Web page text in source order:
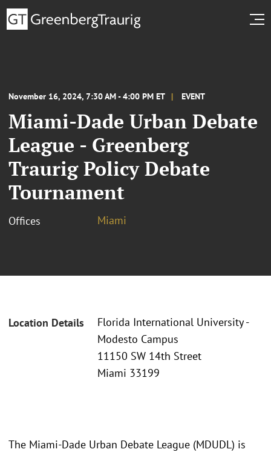
November 16, 2024, 7:30 AM - 4:00 PM ET EVENT
Miami-Dade Urban Debate
League - Greenberg
Traurig Policy Debate
Tournament
Offices Miami
Location Details
Florida International University -
Modesto Campus
11150 SW 14th Street
Miami 33199
The Miami-Dade Urban Debate League (MDUDL) is